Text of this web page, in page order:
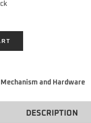
Mechanism and Hardware
DESCRIPTION